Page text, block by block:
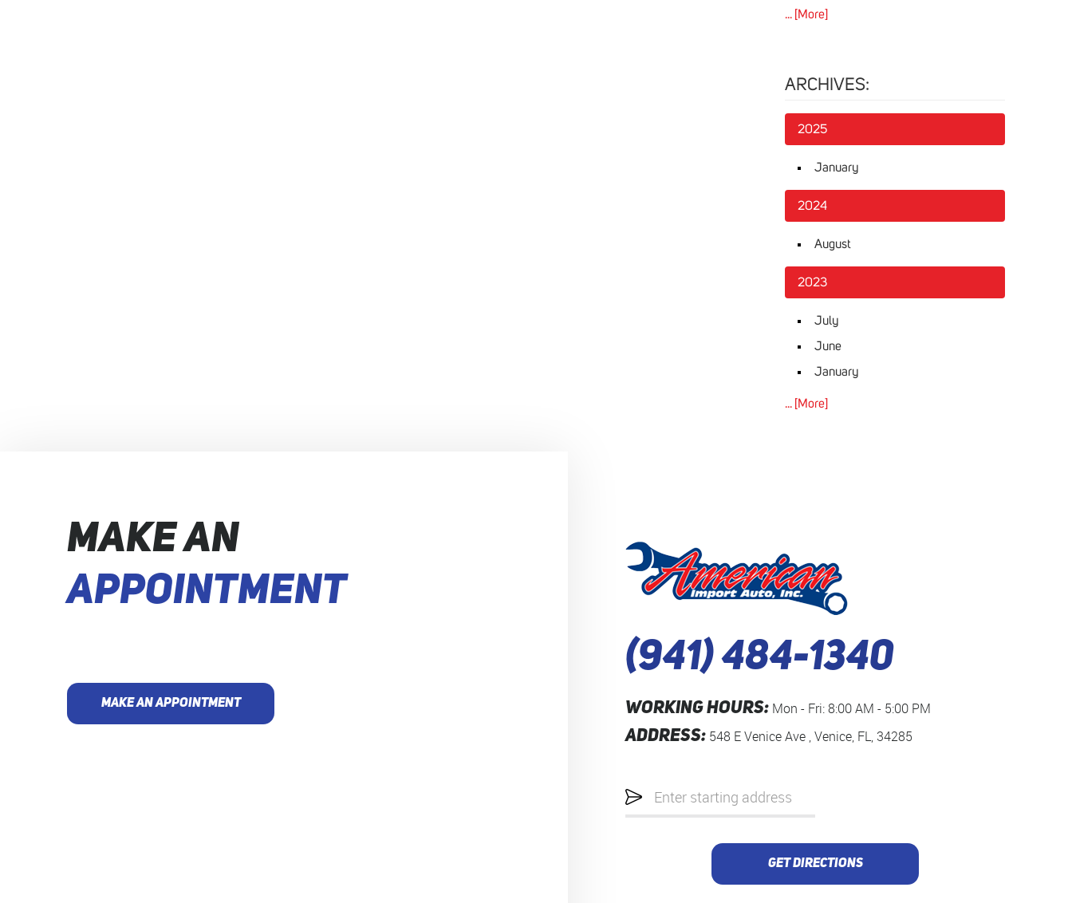
... [More]
ARCHIVES:
2025
January
2024
August
2023
July
June
January
... [More]
MAKE AN
APPOINTMENT
MAKE AN APPOINTMENT
(941) 484-1340
WORKING HOURS: Mon - Fri: 8:00 AM - 5:00 PM
ADDRESS: 548 E Venice Ave ,Venice, FL, 34285
GET DIRECTIONS